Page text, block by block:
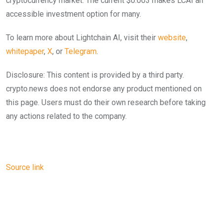
accessible investment option for many.
To learn more about Lightchain AI, visit their website,
whitepaper, X, or Telegram
Disclosure: This content is provided by a third party.
crypto.news does not endorse any product mentioned on
this page. Users must do their own research before taking
any actions related to the company.
Source link